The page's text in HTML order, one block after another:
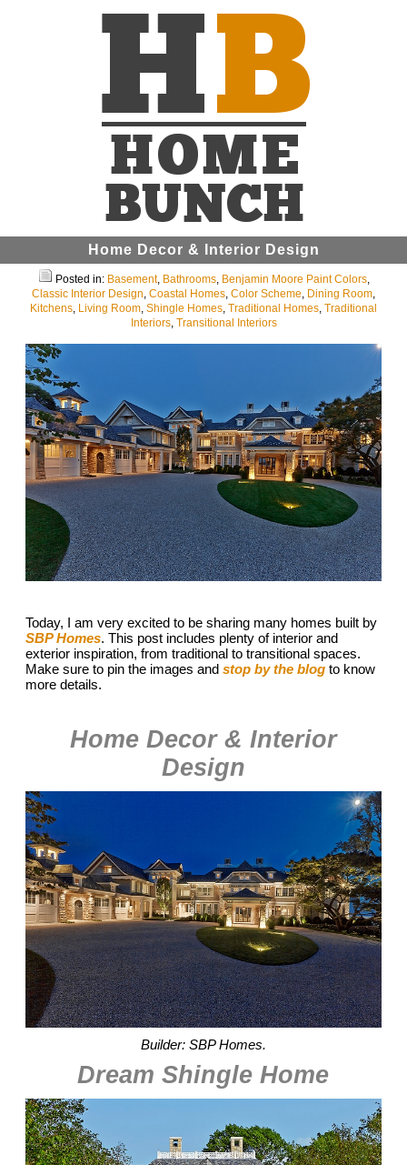
Home Decor & Interior Design
Posted in: Basement, Bathrooms, Benjamin Moore Paint Colors,
Classic Interior Design, Coastal Homes, Color Scheme, Dining Room,
Kitchens, Living Room, Shingle Homes, Traditional Homes, Traditional
Interiors, Transitional Interiors
Today, I am very excited to be sharing many homes built by
SBP Homes. This post includes plenty of interior and
exterior inspiration, from traditional to transitional spaces.
Make sure to pin the images andstop by the blog to know
more details.
Home Decor & Interior
Design
Builder: SBP Homes.
Dream Shingle Home